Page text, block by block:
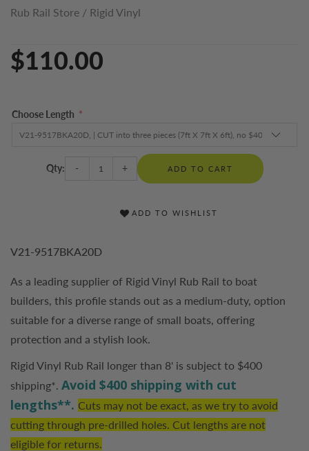
Rub Rail Store / Rigid Vinyl
$110.00
Choose Length *
Qty: - + ADD TO CART
ADD TO WISHLIST
V21-9517BKA20D
As a leading supplier of Rigid Vinyl Rub Rail to boat
builders, this profile stands out as a medium-duty, option
suitable for a diverse range of small boats, offering
protection and a stylish look.
Rigid Vinyl Rub Rail longer than 8' is subject to $400
shipping*. Avoid $400 shipping with cut
lengths**. Cuts may not be exact, as we try to avoid
cutting through pre-drilled holes. Cut lengths are not
eligible for returns.